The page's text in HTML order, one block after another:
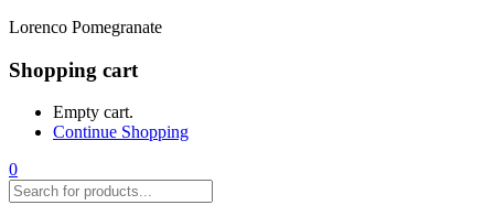
Lorenco Pomegranate
Shopping cart
Empty cart.
Continue Shopping
0